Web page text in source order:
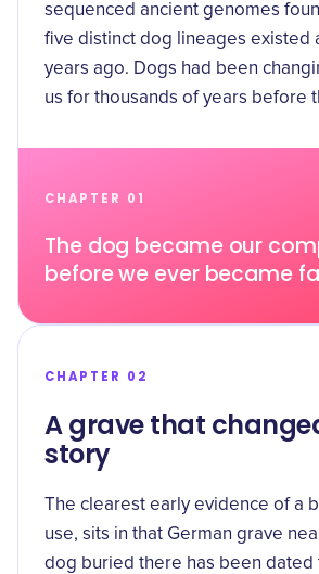
sequenced ancient genomes
five distinct dog lineages existed
years ago. Dogs had been
us for thousands of years before
CHAPTER 01
The dog became our
before we ever became
CHAPTER 02
A grave that
story
The clearest early evidence of a
use, sits in that German grave
dog buried there has been dated